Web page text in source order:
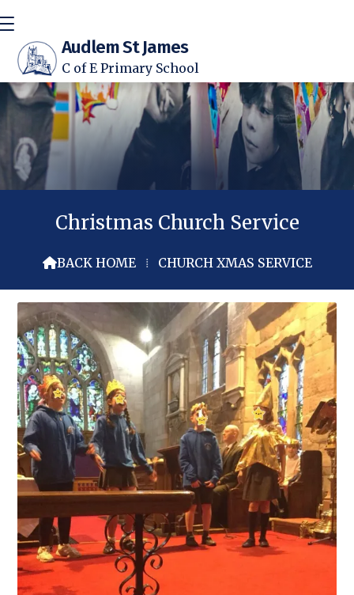
Audlem St James
C of E Primary School
Christmas Church Service
BACK HOME ⁞ CHURCH XMAS SERVICE